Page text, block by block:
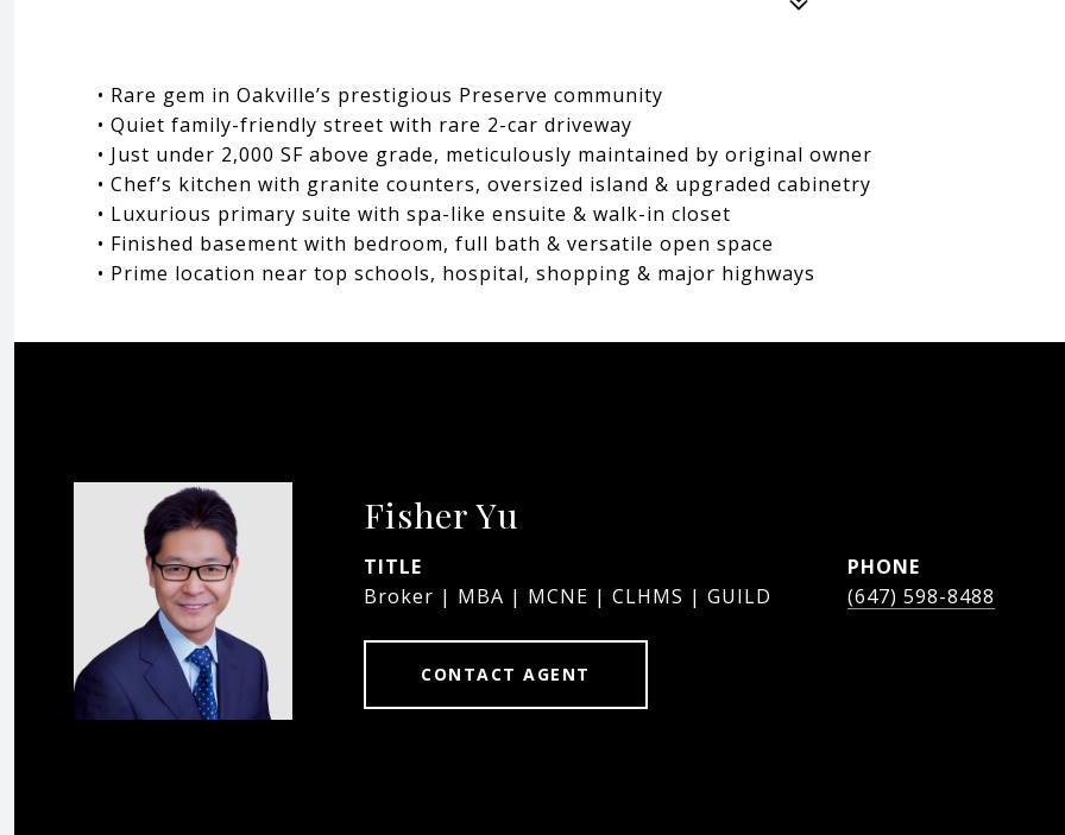
• Rare gem in Oakville’s prestigious Preserve community
• Quiet family-friendly street with rare 2-car driveway
• Just under 2,000 SF above grade, meticulously maintained by original owner
• Chef’s kitchen with granite counters, oversized island & upgraded cabinetry
• Luxurious primary suite with spa-like ensuite & walk-in closet
• Finished basement with bedroom, full bath & versatile open space
• Prime location near top schools, hospital, shopping & major highways
Fisher Yu
TITLE
Broker | MBA | MCNE | CLHMS | GUILD
PHONE
(647) 598-8488
CONTACT AGENT